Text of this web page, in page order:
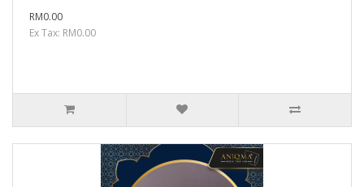
RM0.00
Ex Tax: RM0.00